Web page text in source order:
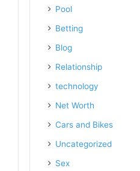
Pool
Betting
Blog
Relationship
technology
Net Worth
Cars and Bikes
Uncategorized
Sex